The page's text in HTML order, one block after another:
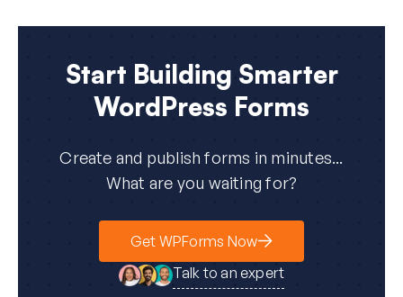
Start Building Smarter
WordPress Forms
Create and publish forms in minutes...
What are you waiting for?
Get WPForms Now
Talk to an expert